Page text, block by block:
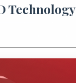
Technology